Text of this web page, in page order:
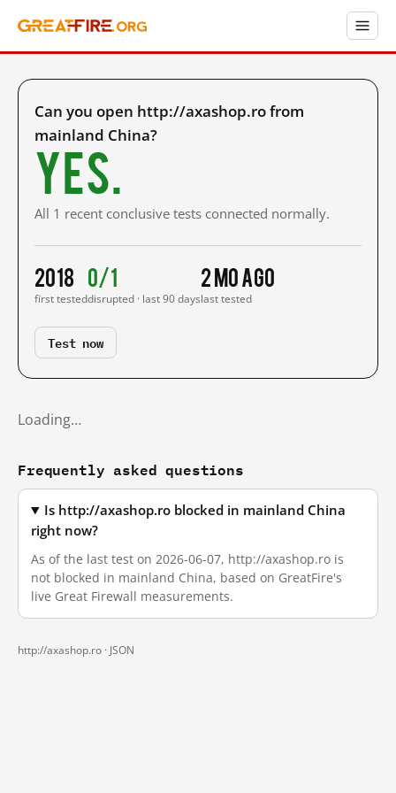
Can you open http://axashop.ro from
mainland China?
Yes.
All 1 recent conclusive tests connected normally.
2018
first tested
0/1
disrupted · last 90 days
2 mo ago
last tested
Test now
Loading…
Frequently asked questions
Is http://axashop.ro blocked in mainland China
right now?
As of the last test on 2026-06-07, http://axashop.ro is
not blocked in mainland China, based on GreatFire's
live Great Firewall measurements.
http://axashop.ro · JSON